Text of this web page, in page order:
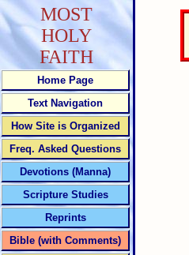
MOST
HOLY
FAITH
Home Page
Text Navigation
How Site is Organized
Freq. Asked Questions
Devotions (Manna)
Scripture Studies
Reprints
Bible (with Comments)